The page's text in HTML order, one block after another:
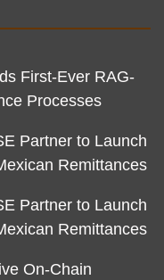
First-Ever RAG-
Processes
Partner to Launch
Remittances
Partner to Launch
Remittances
On-Chain